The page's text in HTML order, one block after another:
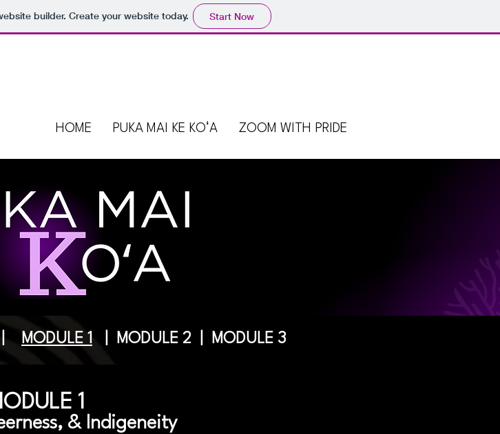
builder. Create your website today. Start Now
HOME PUKA MAI KE KOʻA ZOOM WITH PRIDE
MODULE 1 MODULE 2 MODULE 3
& Indigeneity
1